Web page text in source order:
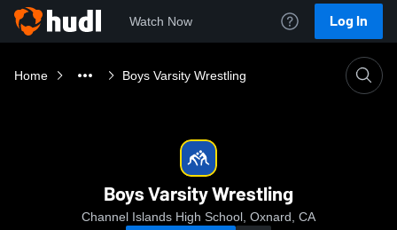
Watch Now Log In
Home Boys Varsity Wrestling
Boys Varsity Wrestling
Channel Islands High School, Oxnard, CA